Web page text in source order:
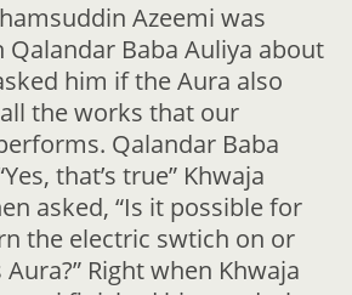
Azeemi was
Baba Auliya about
him if the Aura also
the works that our
Qalandar Baba
that’s true” Khwaja
asked, “Is it possible for
the electric swtich on or
Right when Khwaja